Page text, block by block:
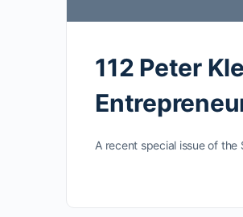
112 Peter
A recent special issue of